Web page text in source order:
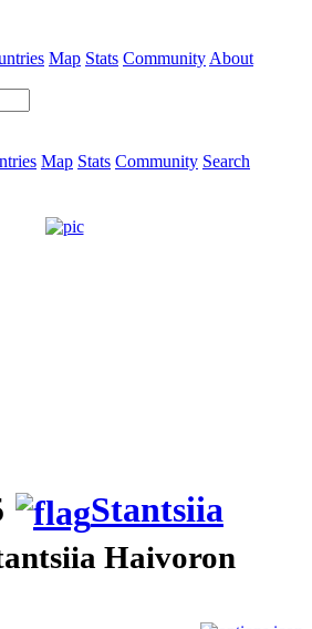
Map Stats Community About
Map Stats Community Search
Stantsiia
Haivoron